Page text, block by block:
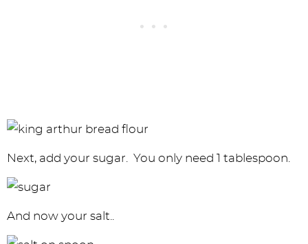
Next, add your sugar. You only need 1 tablespoon.
And now your salt..